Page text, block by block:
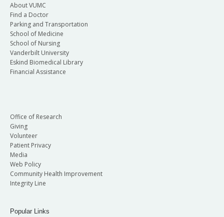
About VUMC
Find a Doctor
Parking and Transportation
School of Medicine
School of Nursing
Vanderbilt University
Eskind Biomedical Library
Financial Assistance
Office of Research
Giving
Volunteer
Patient Privacy
Media
Web Policy
Community Health Improvement
Integrity Line
Popular Links